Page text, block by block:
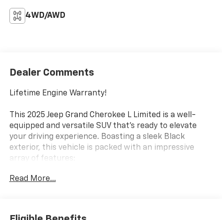
4WD/AWD
Dealer Comments
Lifetime Engine Warranty!
This 2025 Jeep Grand Cherokee L Limited is a well-
equipped and versatile SUV that's ready to elevate
your driving experience. Boasting a sleek Black
exterior, this vehicle is packed with an impressive
array of features:
- Heated front and rear seats
- Dual-zone automatic climate control
Read More...